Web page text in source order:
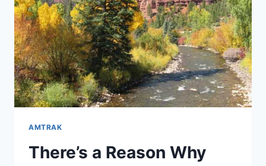
AMTRAK
There’s a Reason Why